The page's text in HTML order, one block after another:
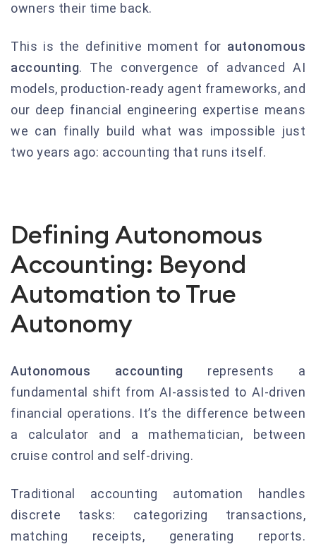
owners their time back.
This is the definitive moment for autonomous
accounting. The convergence of advanced AI
models, production-ready agent frameworks, and
our deep financial engineering expertise means
we can finally build what was impossible just
two years ago: accounting that runs itself.
Defining Autonomous
Accounting: Beyond
Automation to True
Autonomy
Autonomous accounting represents a
fundamental shift from AI-assisted to AI-driven
financial operations. It’s the difference between
a calculator and a mathematician, between
cruise control and self-driving.
Traditional accounting automation handles
discrete tasks: categorizing transactions,
matching receipts, generating reports.